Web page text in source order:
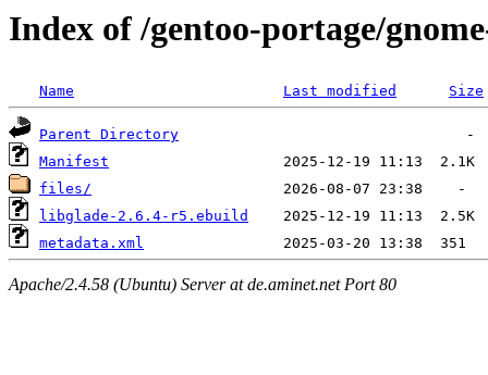
Index of /gentoo-portage/
Name Last modified Size
Parent Directory
Manifest
files/
libglade-2.6.4-r5.ebuild
metadata.xml
Apache/2.4.58 (Ubuntu) Server at de.aminet.net Port 80